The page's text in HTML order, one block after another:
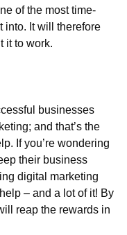
of the most time-
into. It will therefore
it to work.
businesses
and that’s the
If you’re wondering
their business
digital marketing
– and a lot of it! By
reap the rewards in